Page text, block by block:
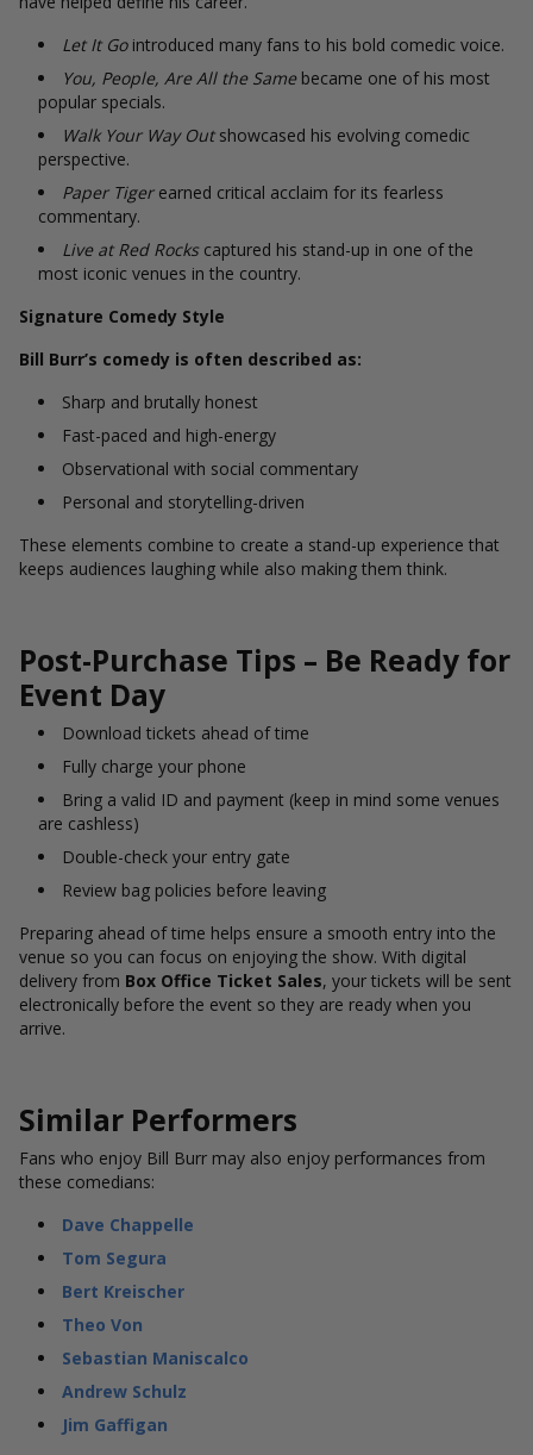
Let It Gointroduced many fans to his bold comedic voice.
You, People, Are All the Samebecame one of his most
popular specials.
Walk Your Way Outshowcased his evolving comedic
perspective.
Paper Tigerearned critical acclaim for its fearless
commentary.
Live at Red Rockscaptured his stand-up in one of the
most iconic venues in the country.
Signature Comedy Style
Bill Burr’s comedy is often described as:
Sharp and brutally honest
Fast-paced and high-energy
Observational with social commentary
Personal and storytelling-driven
These elements combine to create a stand-up experience that
keeps audiences laughing while also making them think.
Post-Purchase Tips – Be Ready for
Event Day
Download tickets ahead of time
Fully charge your phone
Bring a valid ID and payment (keep in mind some venues
are cashless)
Double-check your entry gate
Review bag policies before leaving
Preparing ahead of time helps ensure a smooth entry into the
venue so you can focus on enjoying the show. With digital
delivery from Box Office Ticket Sales, your tickets will be sent
electronically before the event so they are ready when you
arrive.
Similar Performers
Fans who enjoy Bill Burr may also enjoy performances from
these comedians:
Dave Chappelle
Tom Segura
Bert Kreischer
Theo Von
Sebastian Maniscalco
Andrew Schulz
Jim Gaffigan